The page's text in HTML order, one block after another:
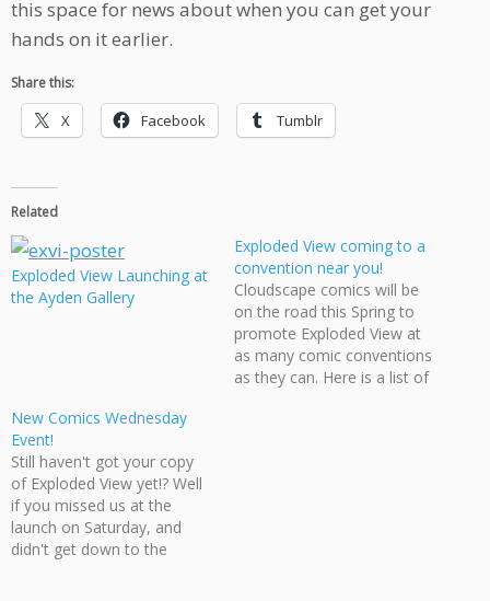
this space for news about when you can get your
hands on it earlier.
Share this:
X Facebook Tumblr
Related
Exploded View Launching at
the Ayden Gallery
Exploded View coming to a
convention near you!
Cloudscape comics will be
on the road this Spring to
promote Exploded View at
as many comic conventions
as they can. Here is a list of
New Comics Wednesday
Event!
Still haven't got your copy
of Exploded View yet!? Well
if you missed us at the
launch on Saturday, and
didn't get down to the